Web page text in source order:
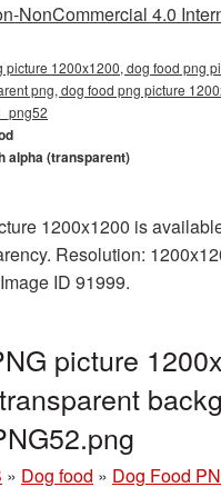
NonCommercial 4.0
picture 1200x1200, dog food png
png, dog food png picture
alpha (transparent)
1200x1200 is
Resolution:
ID 91999.
picture
» Dog food » Dog Food